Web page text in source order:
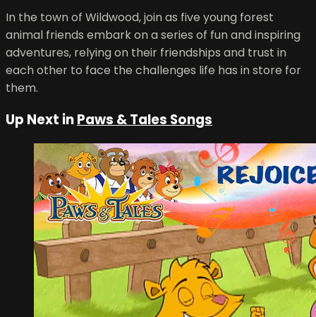
In the town of Wildwood, join as five young forest
animal friends embark on a series of fun and inspiring
adventures, relying on their friendships and trust in
each other to face the challenges life has in store for
them.
Up Next inPaws & Tales Songs